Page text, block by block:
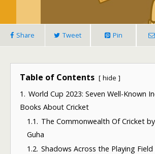
Share Tweet Pin
Table of Contents hide
1. World Cup 2023: Seven Well-Known
Books About Cricket
1.1. The Commonwealth Of Cricket
Guha
1.2. Shadows Across the Playing Field